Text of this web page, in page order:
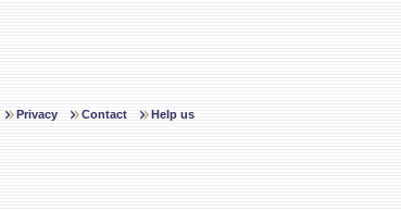
Privacy Contact Help us